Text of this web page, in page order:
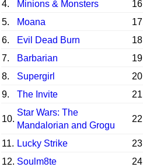
4.
Minions & Monsters
5.
Moana
6.
Evil Dead Burn
7.
Barbarian
8.
Supergirl
9.
The Invite
10.
Star Wars: The
Mandalorian and Grogu
11. Lucky Strike
12. Soulm8te